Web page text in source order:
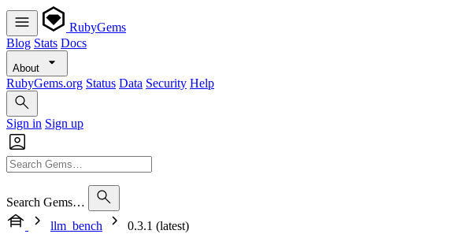
RubyGems
Blog Stats Docs
About
RubyGems.org Status Data Security Help
Sign in Sign up
Search Gems…
llm_bench
0.3.1 (latest)